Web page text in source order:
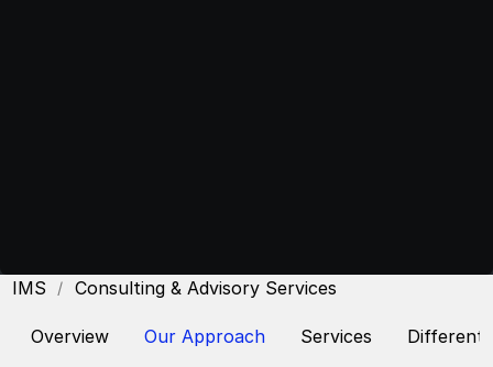
CIMS Consulting & Advisory Services
Overview Our Approach Services